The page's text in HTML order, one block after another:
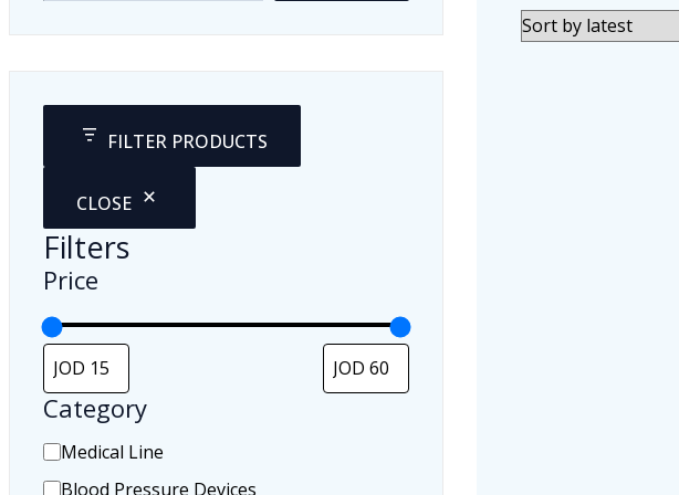
FILTER PRODUCTS
CLOSE
Filters
Price
Category
C
a
Medical Line
Blood Pressure Devices